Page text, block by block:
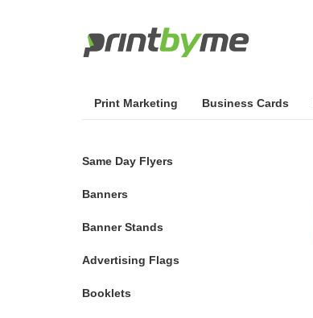
Print Marketing Business Cards
Same Day Flyers
Banners
Banner Stands
Advertising Flags
Booklets